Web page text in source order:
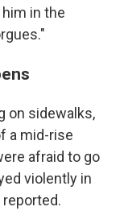
in the
on sidewalks,
a mid-rise
afraid to go
violently in
reported.